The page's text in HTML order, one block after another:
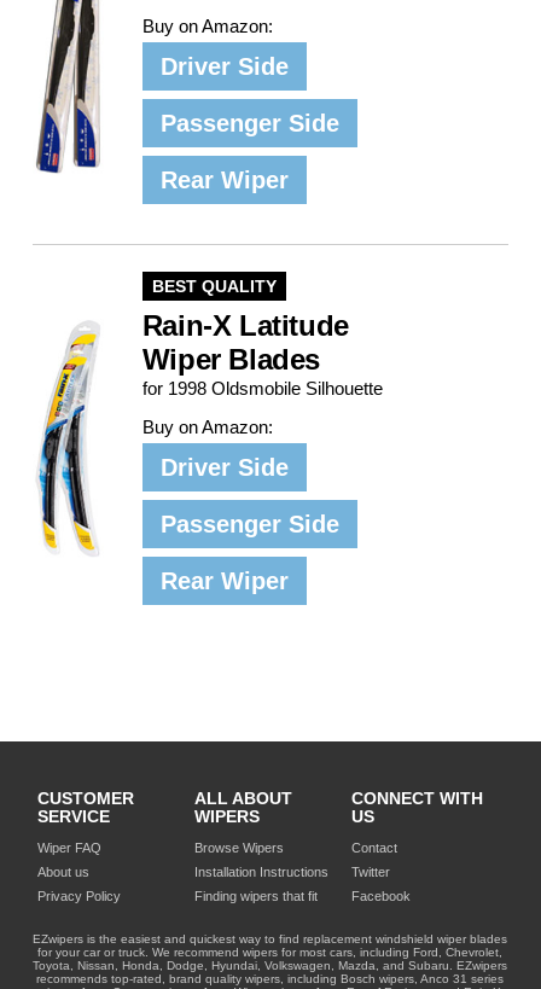
Buy on Amazon:
Driver Side
Passenger Side
Rear Wiper
BEST QUALITY
Rain-X Latitude
Wiper Blades
for 1998 Oldsmobile Silhouette
Buy on Amazon:
Driver Side
Passenger Side
Rear Wiper
CUSTOMER
SERVICE
Wiper FAQ
About us
Privacy Policy
ALL ABOUT
WIPERS
Browse Wipers
Installation Instructions
Finding wipers that fit
CONNECT WITH
US
Contact
Twitter
Facebook
EZwipers is the easiest and quickest way to find replacement windshield wiper blades
for your car or truck. We recommend wipers for most cars, including Ford, Chevrolet,
Toyota, Nissan, Honda, Dodge, Hyundai, Volkswagen, Mazda, and Subaru. EZwipers
recommends top-rated, brand quality wipers, including Bosch wipers, Anco 31 series